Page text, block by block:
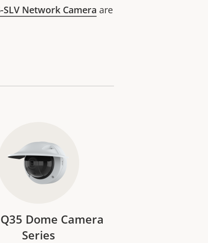
SLV Network Camera are
Dome Camera
Series